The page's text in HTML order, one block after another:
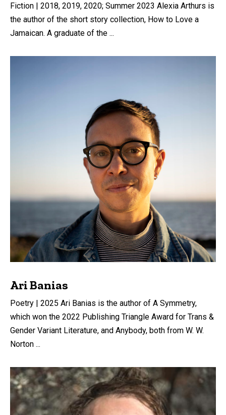
Fiction | 2018, 2019, 2020; Summer 2023 Alexia Arthurs is
the author of the short story collection, How to Love a
Jamaican. A graduate of the ...
Ari Banias
Poetry | 2025 Ari Banias is the author of A Symmetry,
which won the 2022 Publishing Triangle Award for Trans &
Gender Variant Literature, and Anybody, both from W. W.
Norton ...